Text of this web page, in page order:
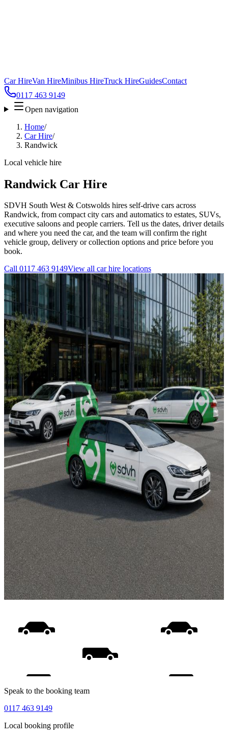
Car HireVan HireMinibus HireTruck HireGuidesContact
0117 463 9149
Open navigation
Home/
Car Hire/
Randwick
Local vehicle hire
Randwick Car Hire
SDVH South West & Cotswolds hires self-drive cars across
Randwick, from compact city cars and automatics to estates, SUVs,
executive saloons and people carriers. Tell us the dates, driver details
and where you need the car, and the team will confirm the right
vehicle group, delivery or collection options and price before you
book.
Call 0117 463 9149View all car hire locations
Speak to the booking team
0117 463 9149
Local booking profile